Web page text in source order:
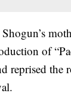
of
reprised the